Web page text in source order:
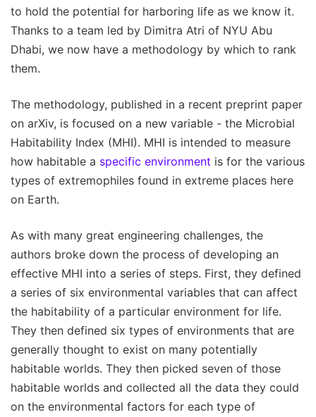
to hold the potential for harboring life as we know it.
Thanks to a team led by Dimitra Atri of NYU Abu
Dhabi, we now have a methodology by which to rank
them.
The methodology, published in a recent preprint paper
on arXiv, is focused on a new variable - the Microbial
Habitability Index (MHI). MHI is intended to measure
how habitable a specific environment is for the various
types of extremophiles found in extreme places here
on Earth.
As with many great engineering challenges, the
authors broke down the process of developing an
effective MHI into a series of steps. First, they defined
a series of six environmental variables that can affect
the habitability of a particular environment for life.
They then defined six types of environments that are
generally thought to exist on many potentially
habitable worlds. They then picked seven of those
habitable worlds and collected all the data they could
on the environmental factors for each type of